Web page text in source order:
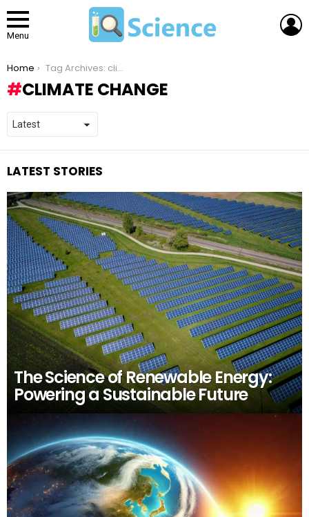
Menu
You are here:
Home Tag Archives: climate change
CLIMATE CHANGE
LATEST STORIES
The Science of Renewable Energy:
Powering a Sustainable Future